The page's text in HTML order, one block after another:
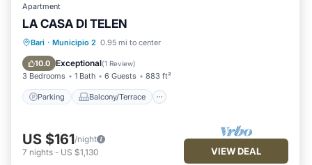
Apartment
LA CASA DI TELEN
Bari · Municipio 2 0.95 mi to center
10.0 Exceptional(1 Review)
3 Bedrooms 1 Bath 6 Guests 883 ft²
Parking Balcony/Terrace
Parking Balcony/Terrace
Air Conditioner
US $161/night
7 nights - US $1,130 VIEW DEAL